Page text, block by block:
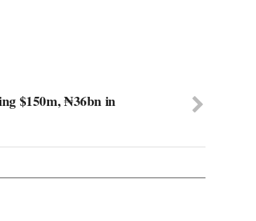
$150m, ₦36bn in